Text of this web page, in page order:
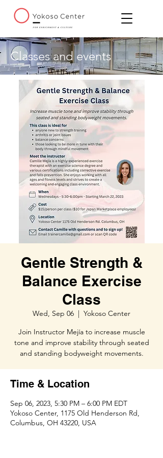
Classes and events
Gentle Strength &
Balance Exercise
Class
Wed, Sep 06
  |
Yokoso Center
Join Instructor Mejía to increase muscle
tone and improve stability through seated
and standing bodyweight movements.
Time & Location
Sep 06, 2023, 5:30 PM – 6:00 PM EDT
Yokoso Center, 1175 Old Henderson Rd,
Columbus, OH 43220, USA